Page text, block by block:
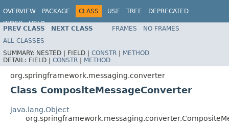
OVERVIEW PACKAGE CLASS USE TREE
DEPRECATED
INDEX
HELP
Spring Framework
PREV CLASS NEXT CLASS FRAMES
NO FRAMES
ALL CLASSES
SUMMARY: NESTED | FIELD | CONSTR | METHOD
DETAIL: FIELD | CONSTR | METHOD
org.springframework.messaging.converter
Class CompositeMessageConverter
java.lang.Object